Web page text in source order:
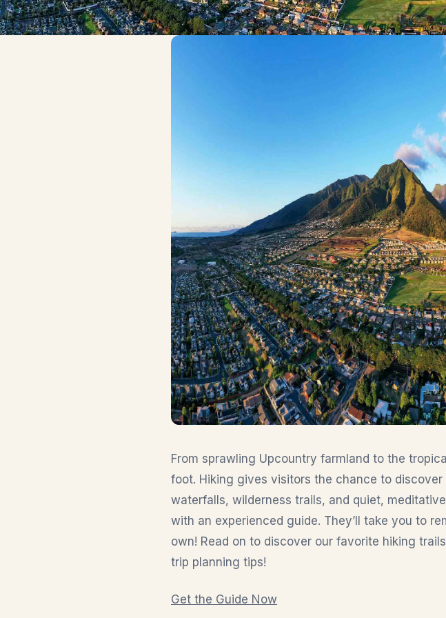
From sprawling Upcountry farmland to the
foot. Hiking gives visitors the chance to
waterfalls, wilderness trails, and quiet,
with an experienced guide. They’ll take you to
own! Read on to discover our favorite hiking
trip planning tips!
Get the Guide Now